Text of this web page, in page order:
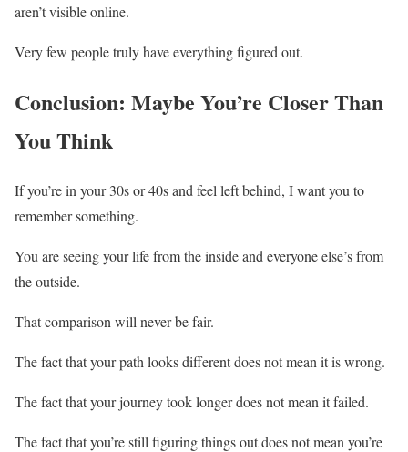
aren’t visible online.
Very few people truly have everything figured out.
Conclusion: Maybe You’re Closer Than
You Think
If you’re in your 30s or 40s and feel left behind, I want you to
remember something.
You are seeing your life from the inside and everyone else’s from
the outside.
That comparison will never be fair.
The fact that your path looks different does not mean it is wrong.
The fact that your journey took longer does not mean it failed.
The fact that you’re still figuring things out does not mean you’re